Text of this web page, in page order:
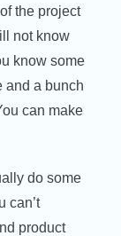
the project
not know
know some
and a bunch
can make
do some
can’t
product